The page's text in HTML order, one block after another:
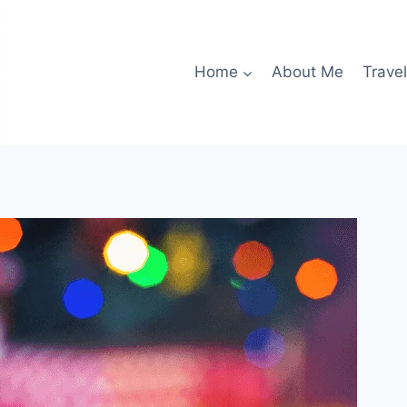
Home About Me Travel